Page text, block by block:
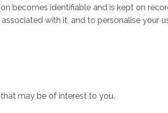
becomes identifiable and is kept on
with it, and to personalise your
may be of interest to you.